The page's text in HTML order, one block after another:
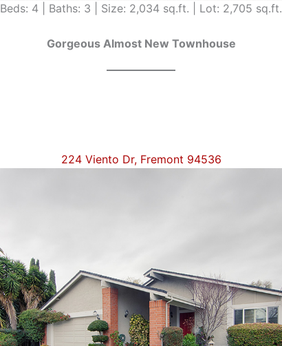
Beds: 4 | Baths: 3 | Size: 2,034 sq.ft. | Lot: 2,705 sq.ft.
Gorgeous Almost New Townhouse
224 Viento Dr, Fremont 94536